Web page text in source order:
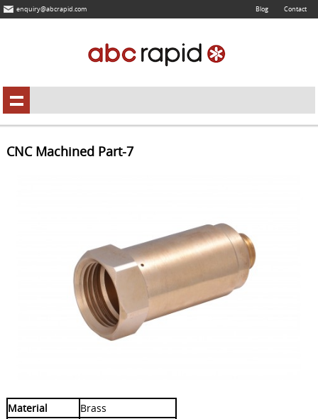
enquiry@abcrapid.com Blog Contact
CNC Machined Part-7
Material
Brass